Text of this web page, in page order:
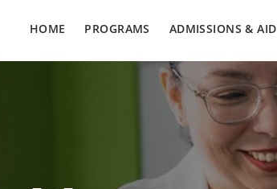
HOME PROGRAMS ADMISSIONS & AID